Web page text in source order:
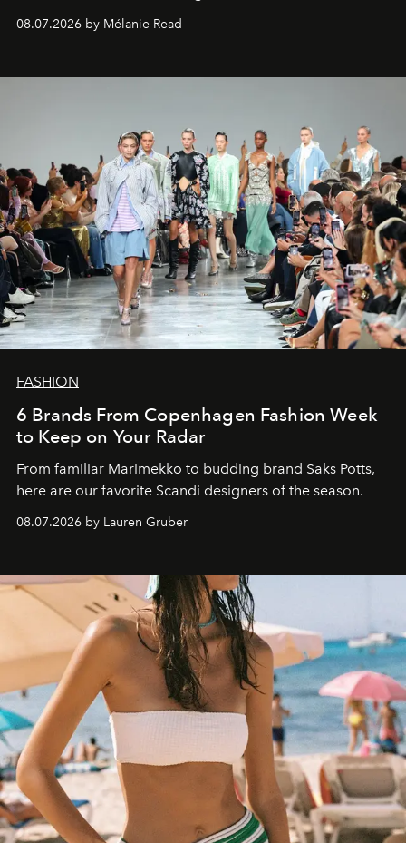
08.07.2026 by Mélanie Read
FASHION
6 Brands From Copenhagen Fashion Week
to Keep on Your Radar
From familiar Marimekko to budding brand Saks Potts,
here are our favorite Scandi designers of the season.
08.07.2026 by Lauren Gruber